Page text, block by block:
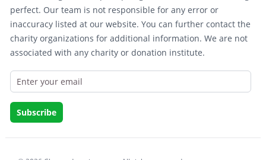
perfect. Our team is not responsible for any error or
inaccuracy listed at our website. You can further contact the
charity organizations for additional information. We are not
associated with any charity or donation institute.